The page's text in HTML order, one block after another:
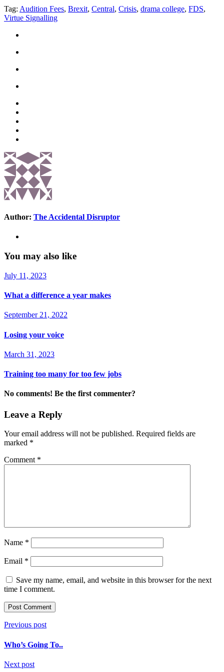
Tag: Audition Fees, Brexit, Central, Crisis, drama college, FDS,
Virtue Signalling
Author: The Accidental Disruptor
You may also like
July 11, 2023
What a difference a year makes
September 21, 2022
Losing your voice
March 31, 2023
Training too many for too few jobs
No comments! Be the first commenter?
Leave a Reply
Your email address will not be published. Required fields are
marked *
Comment *
Name *
Email *
Save my name, email, and website in this browser for the next
time I comment.
Post
navigation
Previous post
Who’s Going To..
Next post